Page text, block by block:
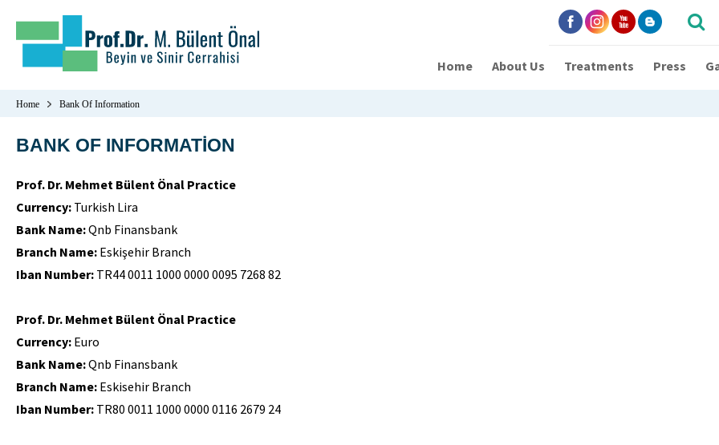
Home About Us Treatments Press
Home Bank Of Information
BANK OF INFORMATİON
Prof. Dr. Mehmet Bülent Önal Practice
Currency: Turkish Lira
Bank Name:Qnb Finansbank
Branch Name: Eskişehir Branch
Iban Number: TR44 0011 1000 0000 0095 7268 82
Prof. Dr. Mehmet Bülent Önal Practice
Currency: Euro
Bank Name:Qnb Finansbank
Branch Name: Eskisehir Branch
Iban Number: TR80 0011 1000 0000 0116 2679 24